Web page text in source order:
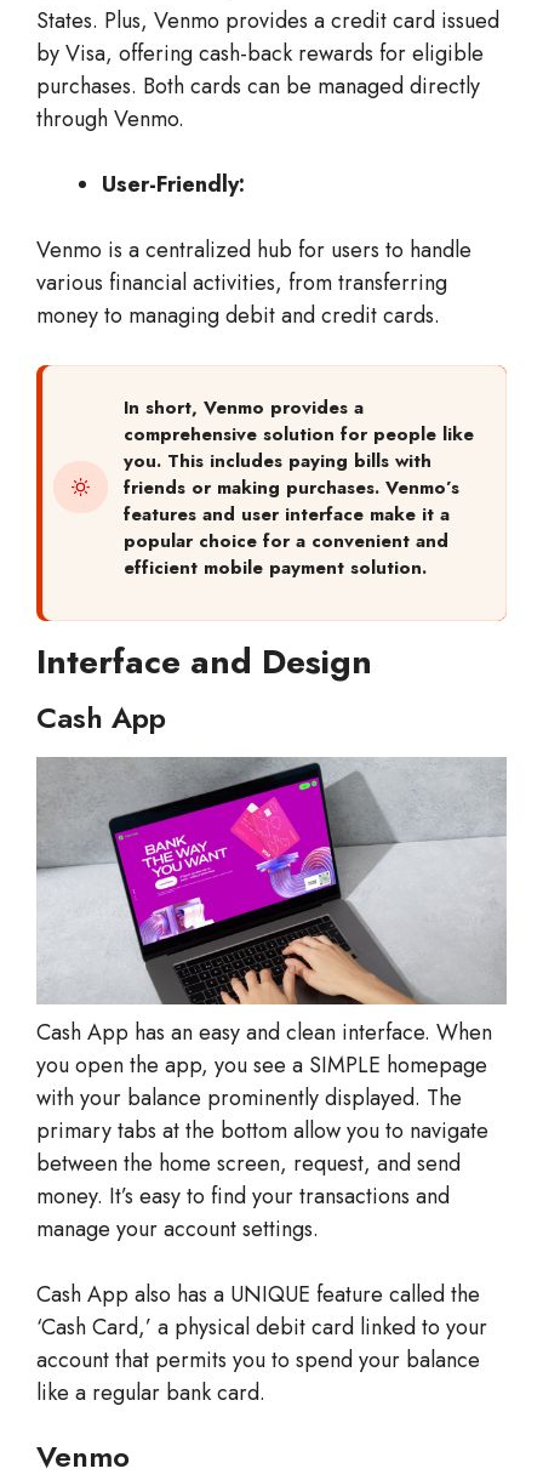
States. Plus, Venmo provides a credit card issued
by Visa, offering cash-back rewards for eligible
purchases. Both cards can be managed directly
through Venmo.
User-Friendly:
Venmo is a centralized hub for users to handle
various financial activities, from transferring
money to managing debit and credit cards.
In short, Venmo provides a
comprehensive solution for people like
you. This includes paying bills with
friends or making purchases. Venmo’s
features and user interface make it a
popular choice for a convenient and
efficient mobile payment solution.
Interface and Design
Cash App
Cash App has an easy and clean interface. When
you open the app, you see a SIMPLE homepage
with your balance prominently displayed. The
primary tabs at the bottom allow you to navigate
between the home screen, request, and send
money. It’s easy to find your transactions and
manage your account settings.
Cash App also has a UNIQUE feature called the
‘Cash Card,’ a physical debit card linked to your
account that permits you to spend your balance
like a regular bank card.
Venmo